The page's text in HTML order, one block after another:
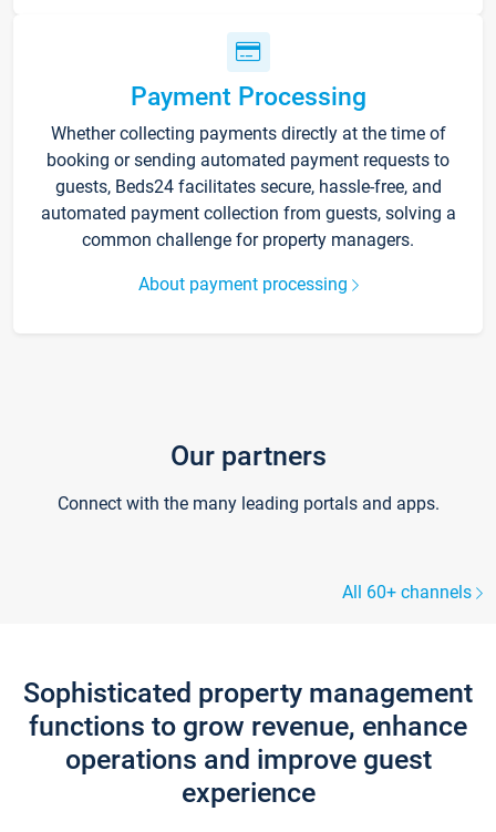
Payment Processing
Whether collecting payments directly at the time of
booking or sending automated payment requests to
guests, Beds24 facilitates secure, hassle-free, and
automated payment collection from guests, solving a
common challenge for property managers.
About payment processing
Our partners
Connect with the many leading portals and apps.
All 60+ channels
Sophisticated property management
functions to grow revenue, enhance
operations and improve guest
experience